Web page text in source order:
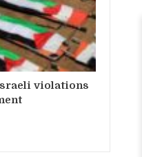
violations